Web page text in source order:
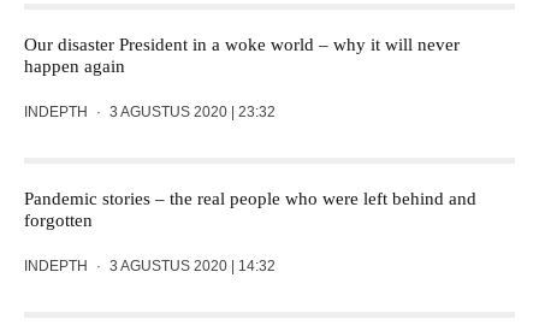
Our disaster President in a woke world – why it will never
happen again
INDEPTH · 3 AGUSTUS 2020 | 23:32
Pandemic stories – the real people who were left behind and
forgotten
INDEPTH · 3 AGUSTUS 2020 | 14:32